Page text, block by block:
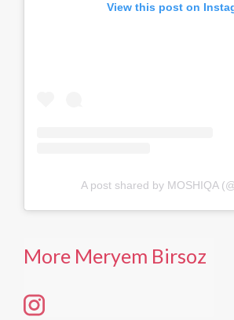
View this post on
A post shared by MOSHIQA
More Meryem Birsoz